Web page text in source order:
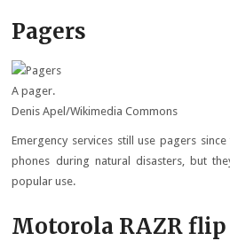
Pagers
A pager.
Denis Apel/Wikimedia Commons
Emergency services still use pagers since
phones during natural disasters, but
popular use.
Motorola RAZR